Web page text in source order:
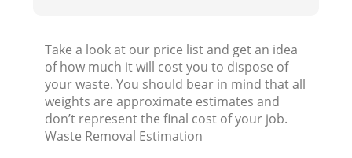
Take a look at our price list and get an idea
of how much it will cost you to dispose of
your waste. You should bear in mind that all
weights are approximate estimates and
don’t represent the final cost of your job.
Waste Removal Estimation